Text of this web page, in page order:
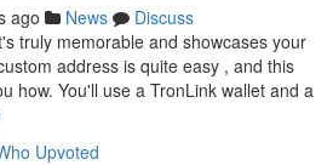
ago News
Discuss
truly memorable and showcases your
address is quite easy , and this
how. You'll use a TronLink wallet and a
Upvoted